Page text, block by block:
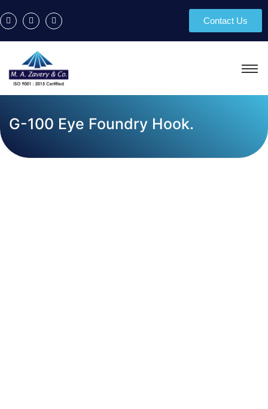
Contact Us
G-100 Eye Foundry Hook.